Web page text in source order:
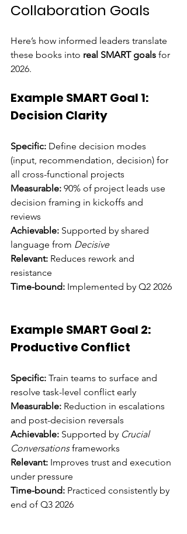
Collaboration Goals
Here’s how informed leaders translate
these books into real SMART goals for
2026.
Example SMART Goal 1:
Decision Clarity
Specific: Define decision modes
(input, recommendation, decision) for
all cross-functional projects
Measurable: 90% of project leads use
decision framing in kickoffs and
reviews
Achievable: Supported by shared
language from Decisive
Relevant: Reduces rework and
resistance
Time-bound: Implemented by Q2 2026
Example SMART Goal 2:
Productive Conflict
Specific: Train teams to surface and
resolve task-level conflict early
Measurable: Reduction in escalations
and post-decision reversals
Achievable: Supported by Crucial
Conversations frameworks
Relevant: Improves trust and execution
under pressure
Time-bound: Practiced consistently by
end of Q3 2026